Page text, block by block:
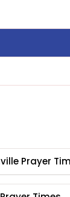
Abainville Prayer